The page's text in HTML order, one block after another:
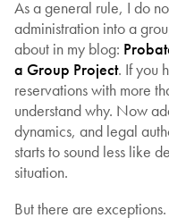
As a general rule, I do
administration into a
about in my blog:
a Group Project. If you
reservations with more
understand why. Now
dynamics, and legal
starts to sound less like
situation.
But there are exceptions.